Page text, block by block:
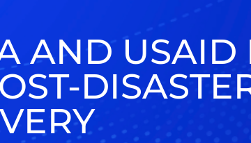
AND USAID